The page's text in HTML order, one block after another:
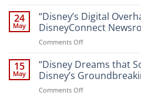
Resort”
Comprehensive
Guide
Dreams
That
Soar:
A
Nighttime
Spectacle
24
May
“Disney’s Digital
DisneyConnect
Comments Offon
Digital
Overhaul:
Navigating
the
15
May
“Disney Dreams that
Disney’s
Comments Offon